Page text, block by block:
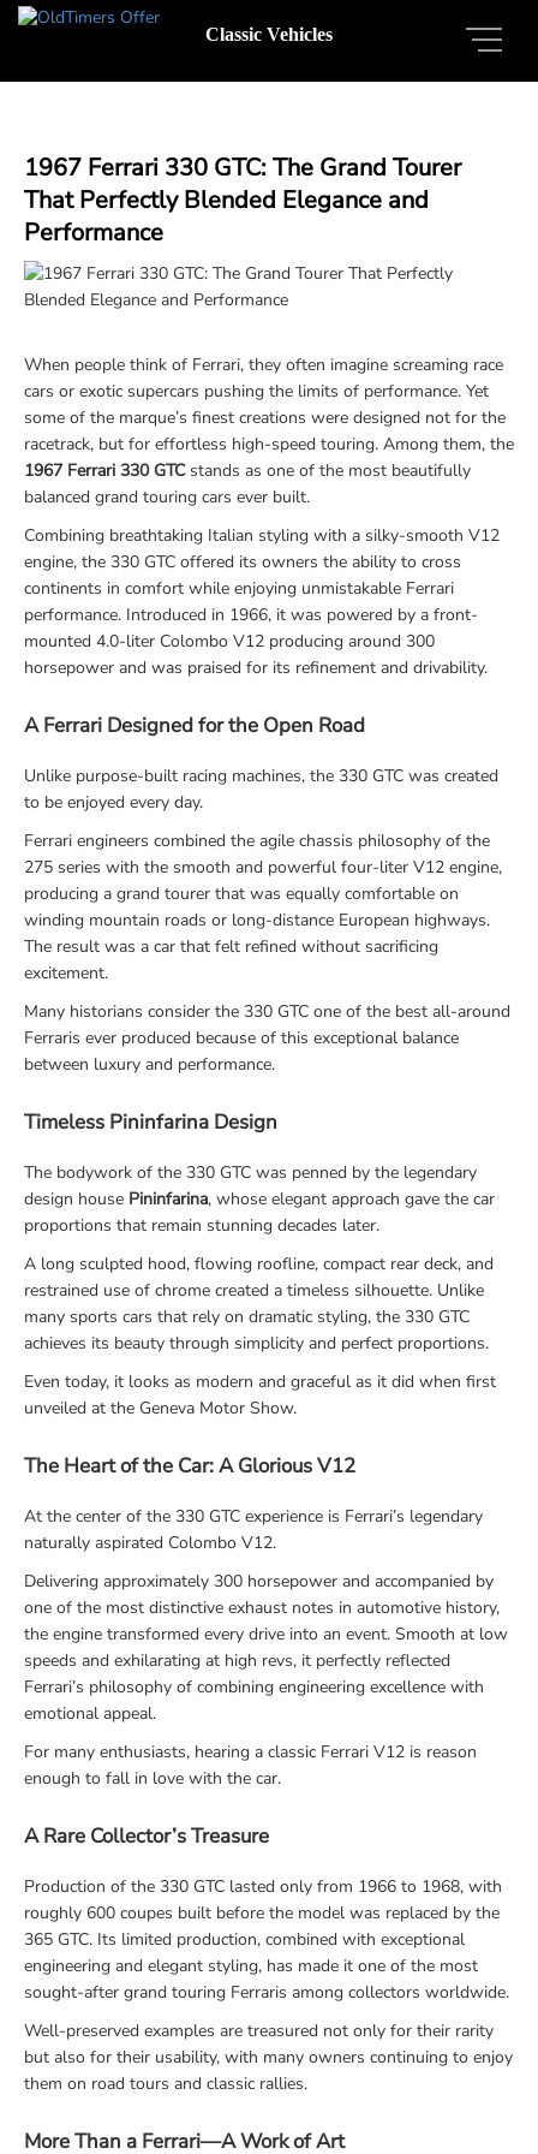
Classic Vehicles
1967 Ferrari 330 GTC: The Grand Tourer
That Perfectly Blended Elegance and
Performance
When people think of Ferrari, they often imagine screaming race
cars or exotic supercars pushing the limits of performance. Yet
some of the marque’s finest creations were designed not for the
racetrack, but for effortless high-speed touring. Among them, the
1967 Ferrari 330 GTCstands as one of the most beautifully
balanced grand touring cars ever built.
Combining breathtaking Italian styling with a silky-smooth V12
engine, the 330 GTC offered its owners the ability to cross
continents in comfort while enjoying unmistakable Ferrari
performance. Introduced in 1966, it was powered by a front-
mounted 4.0-liter Colombo V12 producing around 300
horsepower and was praised for its refinement and drivability.
A Ferrari Designed for the Open Road
Unlike purpose-built racing machines, the 330 GTC was created
to be enjoyed every day.
Ferrari engineers combined the agile chassis philosophy of the
275 series with the smooth and powerful four-liter V12 engine,
producing a grand tourer that was equally comfortable on
winding mountain roads or long-distance European highways.
The result was a car that felt refined without sacrificing
excitement.
Many historians consider the 330 GTC one of the best all-around
Ferraris ever produced because of this exceptional balance
between luxury and performance.
Timeless Pininfarina Design
The bodywork of the 330 GTC was penned by the legendary
design house Pininfarina, whose elegant approach gave the car
proportions that remain stunning decades later.
A long sculpted hood, flowing roofline, compact rear deck, and
restrained use of chrome created a timeless silhouette. Unlike
many sports cars that rely on dramatic styling, the 330 GTC
achieves its beauty through simplicity and perfect proportions.
Even today, it looks as modern and graceful as it did when first
unveiled at the Geneva Motor Show.
The Heart of the Car: A Glorious V12
At the center of the 330 GTC experience is Ferrari’s legendary
naturally aspirated Colombo V12.
Delivering approximately 300 horsepower and accompanied by
one of the most distinctive exhaust notes in automotive history,
the engine transformed every drive into an event. Smooth at low
speeds and exhilarating at high revs, it perfectly reflected
Ferrari’s philosophy of combining engineering excellence with
emotional appeal.
For many enthusiasts, hearing a classic Ferrari V12 is reason
enough to fall in love with the car.
A Rare Collector’s Treasure
Production of the 330 GTC lasted only from 1966 to 1968, with
roughly 600 coupes built before the model was replaced by the
365 GTC. Its limited production, combined with exceptional
engineering and elegant styling, has made it one of the most
sought-after grand touring Ferraris among collectors worldwide.
Well-preserved examples are treasured not only for their rarity
but also for their usability, with many owners continuing to enjoy
them on road tours and classic rallies.
More Than a Ferrari—A Work of Art